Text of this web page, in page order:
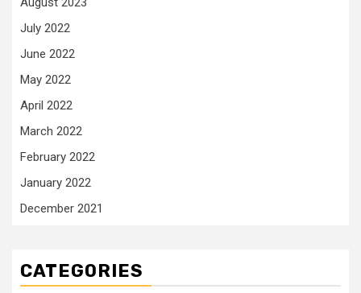
July 2022
June 2022
May 2022
April 2022
March 2022
February 2022
January 2022
December 2021
CATEGORIES